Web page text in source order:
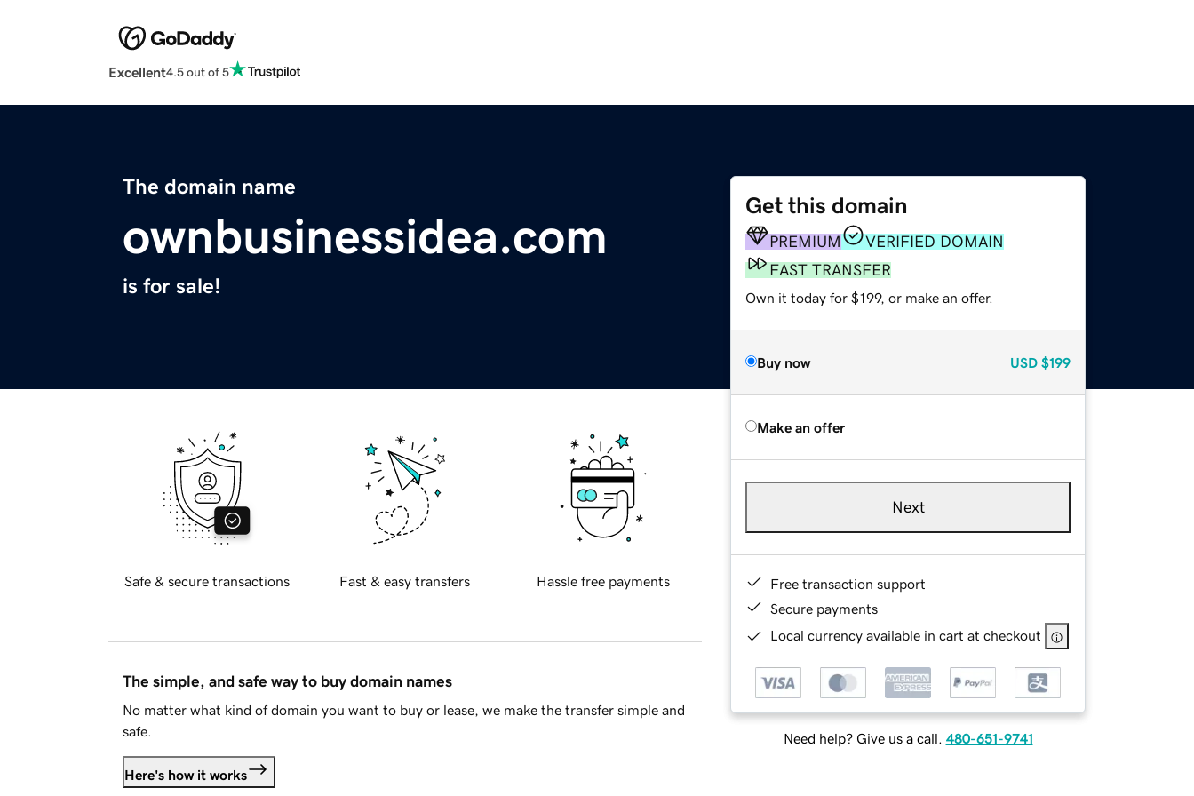
Excellent4.5 out of 5
The domain name
ownbusinessidea.com
is for sale!
Get this domain
PREMIUM
VERIFIED DOMAIN
FAST TRANSFER
Own it today for $199, or make an offer.
Buy now USD $199
Make an offer
Next
Free transaction support
Secure payments
Local currency available in cart at checkout
Need help? Give us a call. 480-651-9741
Safe & secure transactions Fast & easy transfers Hassle free payments
The simple, and safe way to buy domain names
No matter what kind of domain you want to buy or lease, we make the transfer simple and
safe.
Here's how it works